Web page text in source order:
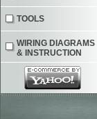
TOOLS
WIRING DIAGRAMS
& INSTRUCTION